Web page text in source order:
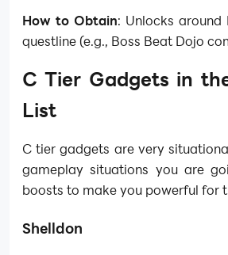
How to Obtain: Unlocks around
questline (e.g., Boss Beat Dojo
C Tier Gadgets in
List
C tier gadgets are very
gameplay situations you are
boosts to make you powerful for
Shelldon